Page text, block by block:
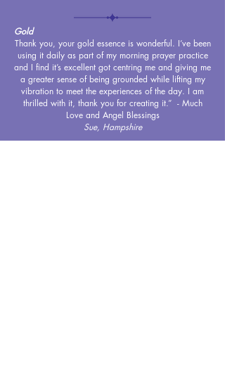
Gold
Thank you, your gold essence is wonderful. I’ve been
using it daily as part of my morning prayer practice
and I find it’s excellent got centring me and giving me
a greater sense of being grounded while lifting my
vibration to meet the experiences of the day. I am
thrilled with it, thank you for creating it.” - Much
Love and Angel Blessings
Sue, Hampshire